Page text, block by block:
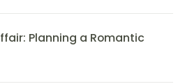
Planning a Romantic